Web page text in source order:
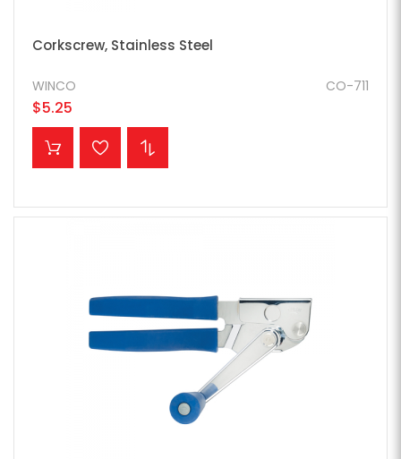
Corkscrew, Stainless Steel
CO-711
WINCO
$5.25
ADD TO CART